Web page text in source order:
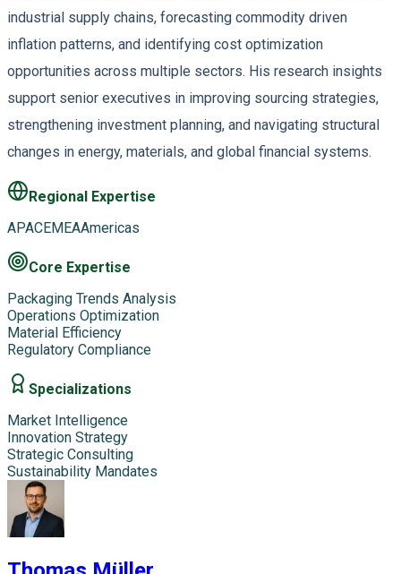
industrial supply chains, forecasting commodity driven
inflation patterns, and identifying cost optimization
opportunities across multiple sectors. His research insights
support senior executives in improving sourcing strategies,
strengthening investment planning, and navigating structural
changes in energy, materials, and global financial systems.
Regional Expertise
APACEMEAAmericas
Core Expertise
Packaging Trends Analysis
Operations Optimization
Material Efficiency
Regulatory Compliance
Specializations
Market Intelligence
Innovation Strategy
Strategic Consulting
Sustainability Mandates